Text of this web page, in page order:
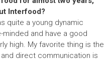
Interfood?
quite a young dynamic
and have a good
high. My favorite thing is the
direct communication is